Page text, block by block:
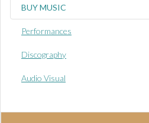
BUY MUSIC
Performances
Discography
Audio Visual